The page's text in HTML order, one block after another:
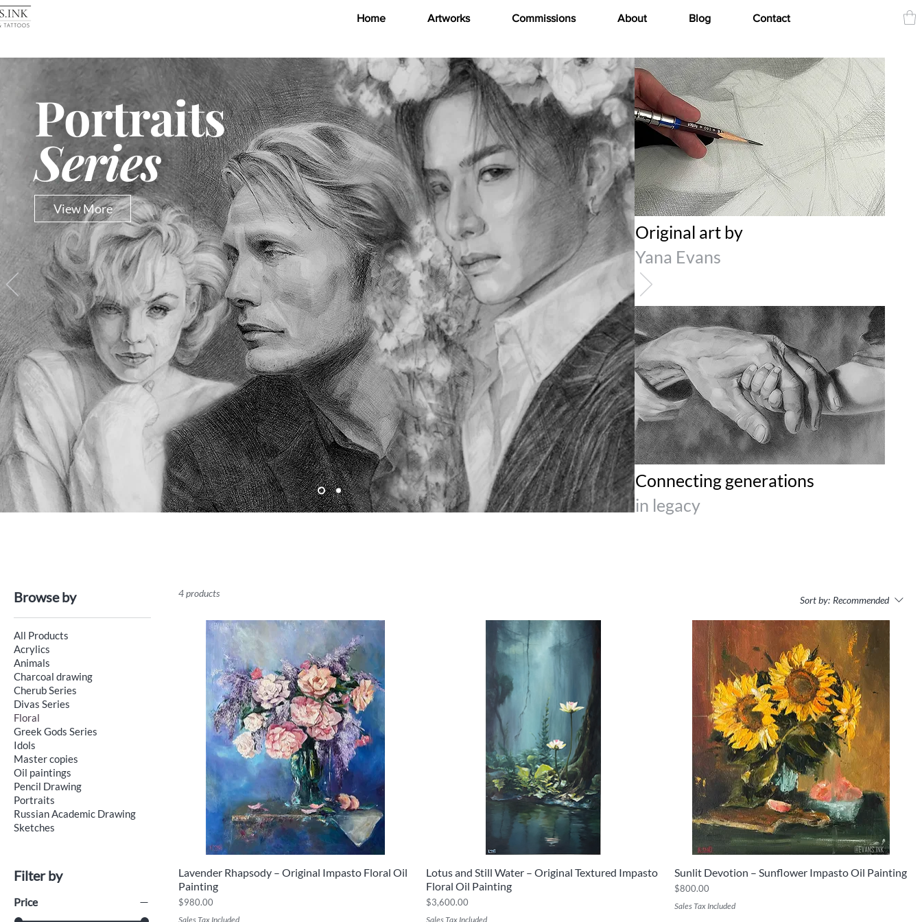
Home Artworks Commissions About Blog Contact
Portraits
Series
View More
Original art by
Yana Evans
Connecting generations
in legacy
Browse by
All Products
Acrylics
Animals
Charcoal drawing
Cherub Series
Divas Series
Floral
Greek Gods Series
Idols
Master copies
Oil paintings
Pencil Drawing
Portraits
Russian Academic Drawing
Sketches
Filter by
Price
4 products
Sort by: Recommended
Quick View
Lavender Rhapsody – Original Impasto Floral Oil
Painting
Price
$980.00
Sales Tax Included
Quick View
Lotus and Still Water – Original Textured Impasto
Floral Oil Painting
Price
$3,600.00
Sales Tax Included
Quick View
Sunlit Devotion – Sunflower Impasto Oil Painting
Price
$800.00
Sales Tax Included